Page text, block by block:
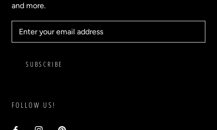
and more.
SUBSCRIBE
FOLLOW US!